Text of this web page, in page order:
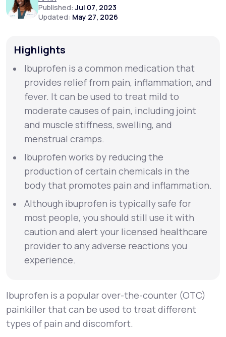
LifeMD+
Learn why LifeMD+ can positively change
your healthcare experience
Join LifeMD+
Join LifeMD+
Published: Jul 07, 2023
Updated: May 27, 2026
Highlights
Ibuprofen is a common medication that
provides relief from pain, inflammation, and
fever. It can be used to treat mild to
moderate causes of pain, including joint
and muscle stiffness, swelling, and
menstrual cramps.
Ibuprofen works by reducing the
production of certain chemicals in the
body that promotes pain and inflammation.
Although ibuprofen is typically safe for
most people, you should still use it with
caution and alert your licensed healthcare
provider to any adverse reactions you
experience.
Ibuprofen is a popular over-the-counter (OTC)
painkiller that can be used to treat different
types of pain and discomfort.